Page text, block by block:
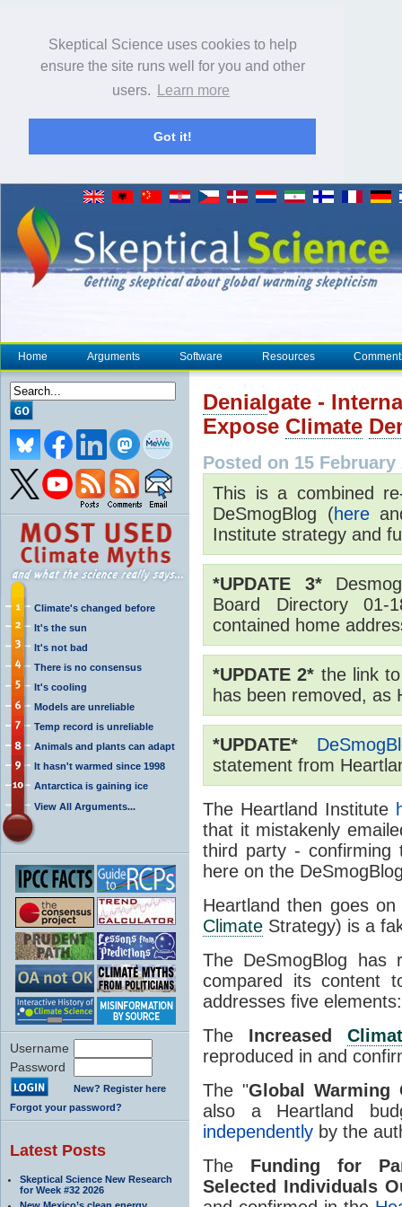
Skeptical Science uses cookies to help
ensure the site runs well for you and other
users.
Learn more
Got it!
Home Arguments Software Resources
Climate's changed before
It's the sun
It's not bad
There is no consensus
It's cooling
Models are unreliable
Temp record is unreliable
Animals and plants can adapt
It hasn't warmed since 1998
Antarctica is gaining ice
View All Arguments...
Username
Password
New? Register here
Forgot your password?
Latest Posts
Skeptical Science New Research
for Week #32 2026
Denialgate -
Expose Climate
Posted on 15 February
This is a combined
DeSmogBlog (here
Institute strategy and
*UPDATE 3*
Board Directory
contained home
*UPDATE 2* the link
has been removed, as
*UPDATE*
statement from
The Heartland Institute
that it mistakenly
third party -
here on the
Heartland then goes
Climate Strategy) is a
The DeSmogBlog has
compared its content
addresses five elements:
The Increased
reproduced in and
The "Global Warming
also a Heartland
independently by the
The Funding for
Selected Individuals